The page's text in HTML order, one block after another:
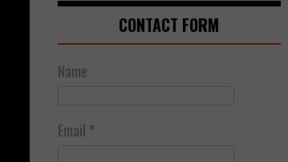
CONTACT FORM
Name
Email *